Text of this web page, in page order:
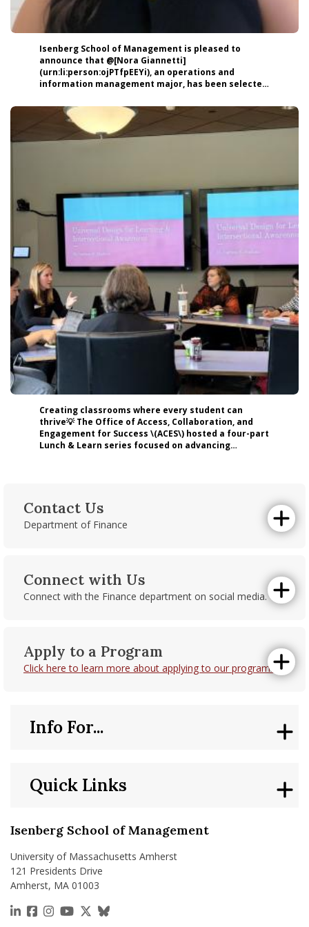
Isenberg School of Management is pleased to
announce that @[Nora Giannetti]
(urn:li:person:ojPTfpEEYi), an operations and
information management major, has been selected
student speaker at this year’s Isenberg Senior
Celebration on May 16 at the Mullins Center at
@[University of Massachusetts Amherst]
(urn:li:organization:4508). ➡️ Read more about Nora:
Creating classrooms where every student can
thrive💡 The Office of Access, Collaboration, and
Engagement for Success \(ACES\) hosted a four-part
Lunch & Learn series focused on advancing
research into meaningful classroom applications.
Here at Isenberg, we have a commitment to
inclusive excellence and to equipping educators
#Isenberg #UMassAmherst #InclusiveExcellence
#HigherEducation #Accessibility #UDL
Contact Us
Department of Finance
Amherst, MA 01003
Email us
Connect with Us
Connect with the Finance department on social media.
Apply to a Program
Click here to learn more about applying to our programs.
Isenberg School of Management
University of Massachusetts Amherst
121 Presidents Drive
Amherst, MA 01003
https://www.linkedin.com/school/isenberg-school-
https://www.facebook.com/isenbergumass
https://www.instagram.com/isenbergumass
https://www.youtube.com/IsenbergUMass
https://x.com/Isenbergumass
https://bsky.app/profile/
Quick Links
Info For...